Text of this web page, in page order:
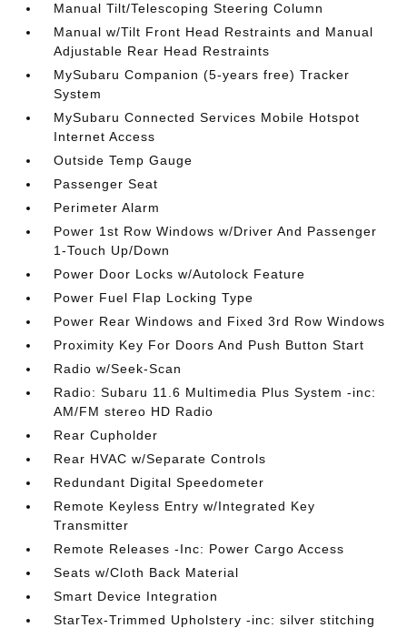
Manual Tilt/Telescoping Steering Column
Manual w/Tilt Front Head Restraints and Manual
Adjustable Rear Head Restraints
MySubaru Companion (5-years free) Tracker
System
MySubaru Connected Services Mobile Hotspot
Internet Access
Outside Temp Gauge
Passenger Seat
Perimeter Alarm
Power 1st Row Windows w/Driver And Passenger
1-Touch Up/Down
Power Door Locks w/Autolock Feature
Power Fuel Flap Locking Type
Power Rear Windows and Fixed 3rd Row Windows
Proximity Key For Doors And Push Button Start
Radio w/Seek-Scan
Radio: Subaru 11.6 Multimedia Plus System -inc:
AM/FM stereo HD Radio
Rear Cupholder
Rear HVAC w/Separate Controls
Redundant Digital Speedometer
Remote Keyless Entry w/Integrated Key
Transmitter
Remote Releases -Inc: Power Cargo Access
Seats w/Cloth Back Material
Smart Device Integration
StarTex-Trimmed Upholstery -inc: silver stitching